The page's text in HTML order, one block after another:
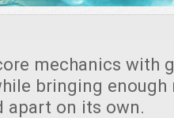
mechanics with
bringing enough
apart on its own.